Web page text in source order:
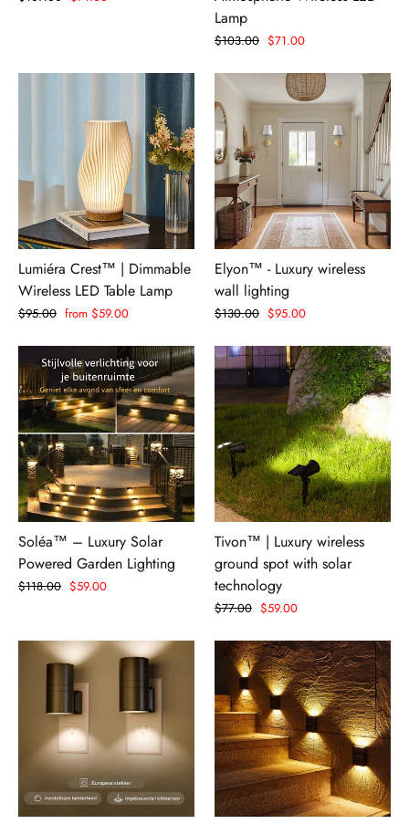
Lamp
Regular
$103.00 Sale
$71.00
Lumiéra Crest™ | Dimmable
Wireless LED Table Lamp
Regular
$95.00 Sale
from $59.00
Elyon™ - Luxury wireless
wall lighting
Regular
$130.00 Sale
$95.00
Soléa™ – Luxury Solar
Powered Garden Lighting
Regular
$118.00 Sale
$59.00
Tivon™ | Luxury wireless
ground spot with solar
technology
Regular
$77.00 Sale
$59.00